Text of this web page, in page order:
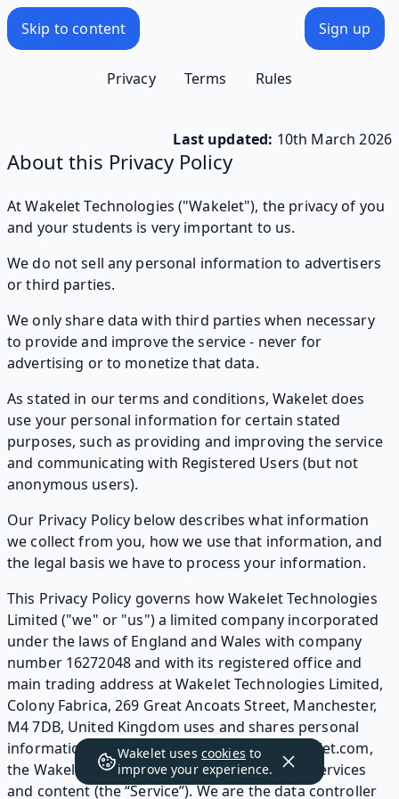
Skip to content Sign up
Privacy Terms Rules
Last updated: 10th March 2026
About this Privacy Policy
At Wakelet Technologies ("Wakelet"), the privacy of you
and your students is very important to us.
We do not sell any personal information to advertisers
or third parties.
We only share data with third parties when necessary
to provide and improve the service - never for
advertising or to monetize that data.
As stated in our terms and conditions, Wakelet does
use your personal information for certain stated
purposes, such as providing and improving the service
and communicating with Registered Users (but not
anonymous users).
Our Privacy Policy below describes what information
we collect from you, how we use that information, and
the legal basis we have to process your information.
This Privacy Policy governs how Wakelet Technologies
Limited ("we" or "us") a limited company incorporated
under the laws of England and Wales with company
number 16272048 and with its registered office and
main trading address at Wakelet Technologies Limited,
Colony Fabrica, 269 Great Ancoats Street, Manchester,
M4 7DB, United Kingdom uses and shares personal
information collected by our website at Wakelet.com,
the Wakelet mobile app, and any associated services
and content (the “Service”). We are the data controller
Wakelet uses cookies to
improve your experience.